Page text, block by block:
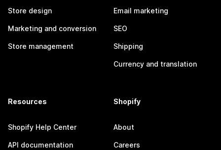
Store design
Marketing and conversion
Store management
Email marketing
SEO
Shipping
Currency and translation
Resources
Shopify Help Center
API documentation
Shopify
About
Careers